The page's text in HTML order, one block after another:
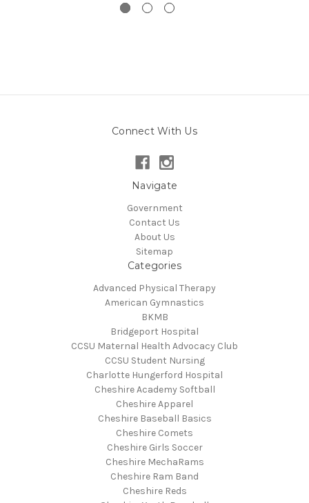
Connect With Us
Navigate
Government
Contact Us
About Us
Sitemap
Categories
Advanced Physical Therapy
American Gymnastics
BKMB
Bridgeport Hospital
CCSU Maternal Health Advocacy Club
CCSU Student Nursing
Charlotte Hungerford Hospital
Cheshire Academy Softball
Cheshire Apparel
Cheshire Baseball Basics
Cheshire Comets
Cheshire Girls Soccer
Cheshire MechaRams
Cheshire Ram Band
Cheshire Reds